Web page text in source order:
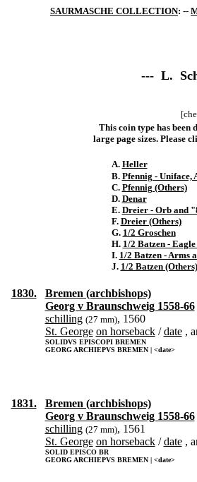
SAURMASCHE COLLECTION: --
--- L.
This coin type has been
large page sizes. Please
A. Heller
B. Pfennig - Uniface,
C. Pfennig (Others)
D. Denar
E. Dreier - Orb and
F. Dreier (Others)
G. 1/2 Groschen
H. 1/2 Batzen -
I. 1/2 Batzen - Arms
J. 1/2 Batzen (Others)
1830.
Bremen (archbishops)
Georg v Braunschweig 1558-66
schilling (27 mm), 1560
St. George on horseback/date,
SOLIDVS EPISCOPI BREMEN
GEORG ARCHIEPVS BREMEN | <date>
1831.
Bremen (archbishops)
Georg v Braunschweig 1558-66
schilling (27 mm), 1561
St. George on horseback/date,
SOLID EPISCO BR
GEORG ARCHIEPVS BREMEN | <date>